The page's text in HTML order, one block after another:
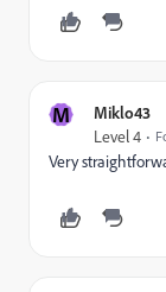
M Miklo43
Level 4
Very